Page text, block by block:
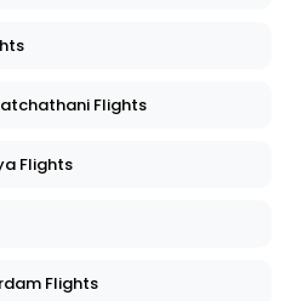
Flights
Flights
Flights